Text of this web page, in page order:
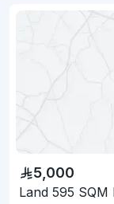
5,000
Land 595